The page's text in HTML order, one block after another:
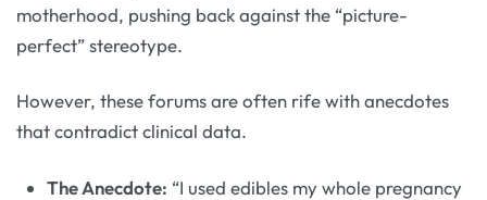
motherhood, pushing back against the “picture-
perfect” stereotype.
However, these forums are often rife with anecdotes
that contradict clinical data.
The Anecdote: “I used edibles my whole pregnancy